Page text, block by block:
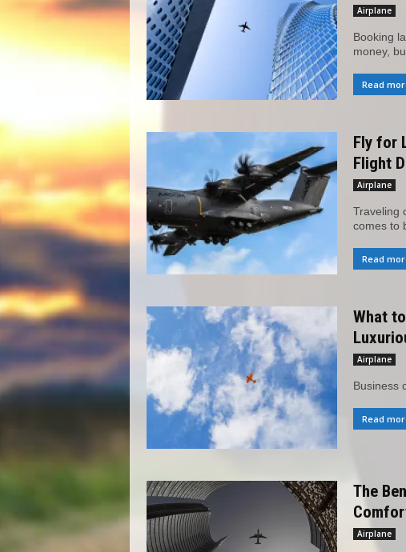
Airplane
Booking
money,
Read
Fly for
Flight
Airplane
Traveling
comes to
Read
What
Airplane
Business
Read
The
Airplane